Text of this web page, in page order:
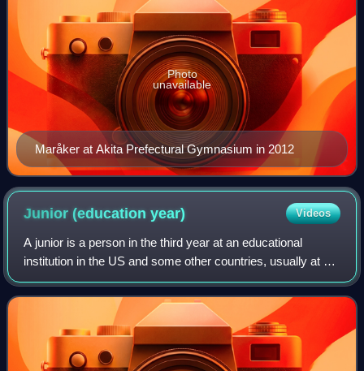
Maråker at Akita Prefectural Gymnasium in 2012
Photo
unavailable
Junior (educationyear) Videos
A junior is a person in the third year at an educational
institution in the US and some other countries, usually at a
secondary school or at the college and university level, but
also in other forms o